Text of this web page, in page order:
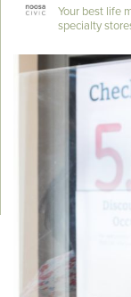
Your best life
specialty